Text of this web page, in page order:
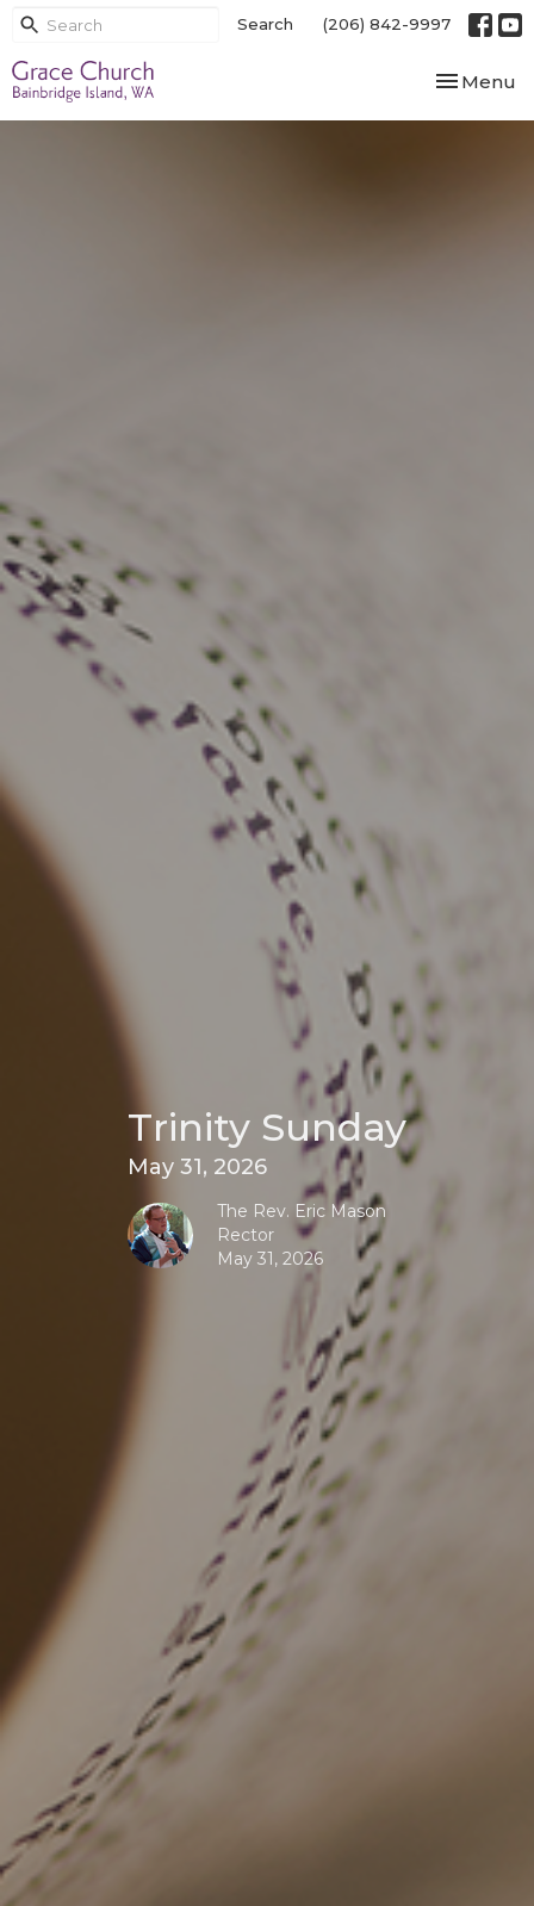
Search (206) 842-9997
Toggle
Menu
Trinity Sunday
May 31, 2026
The Rev. Eric Mason
Rector
May 31, 2026